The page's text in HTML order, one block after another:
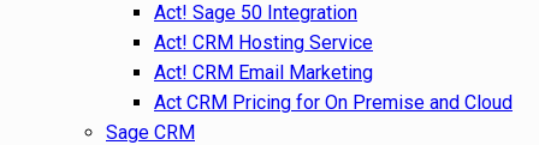
Act! Sage 50 Integration
Act! CRM Hosting Service
Act! CRM Email Marketing
Act CRM Pricing for On Premise and Cloud
Sage CRM